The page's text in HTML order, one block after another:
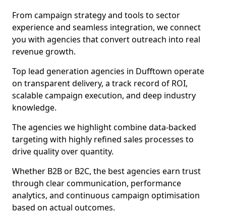
From campaign strategy and tools to sector
experience and seamless integration, we connect
you with agencies that convert outreach into real
revenue growth.
Top lead generation agencies in Dufftown operate
on transparent delivery, a track record of ROI,
scalable campaign execution, and deep industry
knowledge.
The agencies we highlight combine data-backed
targeting with highly refined sales processes to
drive quality over quantity.
Whether B2B or B2C, the best agencies earn trust
through clear communication, performance
analytics, and continuous campaign optimisation
based on actual outcomes.